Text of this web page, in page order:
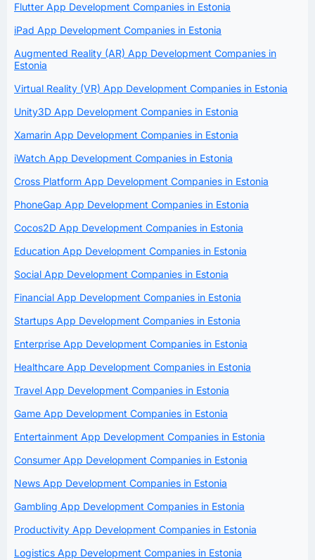
Flutter App Development Companies in Estonia
iPad App Development Companies in Estonia
Augmented Reality (AR) App Development Companies in
Estonia
Virtual Reality (VR) App Development Companies in Estonia
Unity3D App Development Companies in Estonia
Xamarin App Development Companies in Estonia
iWatch App Development Companies in Estonia
Cross Platform App Development Companies in Estonia
PhoneGap App Development Companies in Estonia
Cocos2D App Development Companies in Estonia
Education App Development Companies in Estonia
Social App Development Companies in Estonia
Financial App Development Companies in Estonia
Startups App Development Companies in Estonia
Enterprise App Development Companies in Estonia
Healthcare App Development Companies in Estonia
Travel App Development Companies in Estonia
Game App Development Companies in Estonia
Entertainment App Development Companies in Estonia
Consumer App Development Companies in Estonia
News App Development Companies in Estonia
Gambling App Development Companies in Estonia
Productivity App Development Companies in Estonia
Logistics App Development Companies in Estonia